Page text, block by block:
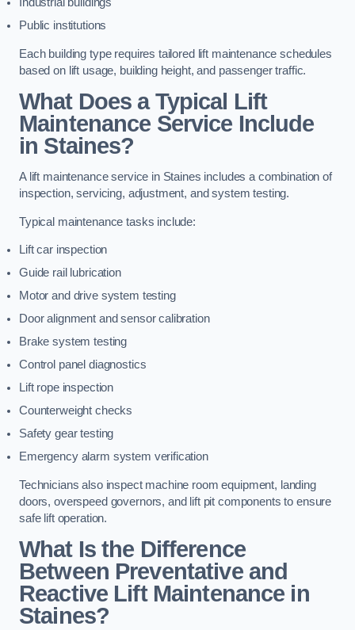
Industrial buildings
Public institutions
Each building type requires tailored lift maintenance schedules
based on lift usage, building height, and passenger traffic.
What Does a Typical Lift
Maintenance Service Include
in Staines?
A lift maintenance service in Staines includes a combination of
inspection, servicing, adjustment, and system testing.
Typical maintenance tasks include:
Lift car inspection
Guide rail lubrication
Motor and drive system testing
Door alignment and sensor calibration
Brake system testing
Control panel diagnostics
Lift rope inspection
Counterweight checks
Safety gear testing
Emergency alarm system verification
Technicians also inspect machine room equipment, landing
doors, overspeed governors, and lift pit components to ensure
safe lift operation.
What Is the Difference
Between Preventative and
Reactive Lift Maintenance in
Staines?